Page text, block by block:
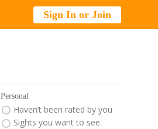
Sign In or Join
Personal
Haven’t been rated by you
Sights you want to see